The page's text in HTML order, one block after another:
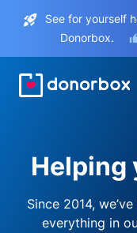
See for yourself
Donorbox.
Helping
Since 2014,
everything in